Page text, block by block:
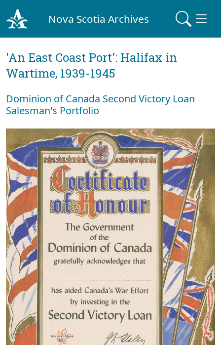
Nova Scotia Archives
'An East Coast Port': Halifax in
Wartime, 1939-1945
Dominion of Canada Second Victory Loan
Salesman's Portfolio